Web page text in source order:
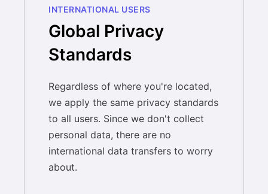
INTERNATIONAL USERS
Global Privacy
Standards
Regardless of where you're located,
we apply the same privacy standards
to all users. Since we don't collect
personal data, there are no
international data transfers to worry
about.